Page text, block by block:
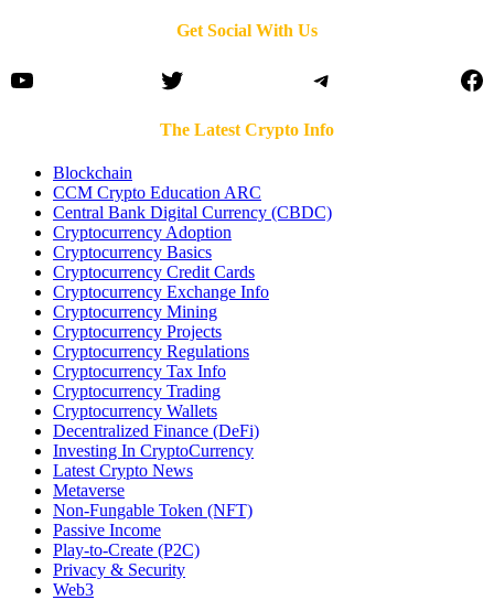
Get Social With Us
YouTube Twitter Telegram
The Latest Crypto Info
Blockchain
CCM Crypto Education ARC
Central Bank Digital Currency (CBDC)
Cryptocurrency Adoption
Cryptocurrency Basics
Cryptocurrency Credit Cards
Cryptocurrency Exchange Info
Cryptocurrency Mining
Cryptocurrency Projects
Cryptocurrency Regulations
Cryptocurrency Tax Info
Cryptocurrency Trading
Cryptocurrency Wallets
Decentralized Finance (DeFi)
Investing In CryptoCurrency
Latest Crypto News
Metaverse
Non-Fungable Token (NFT)
Passive Income
Play-to-Create (P2C)
Privacy & Security
Web3